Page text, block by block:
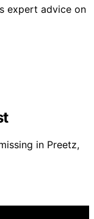
expert advice on
in Preetz,